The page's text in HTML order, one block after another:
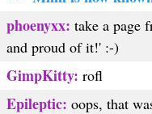
phoenyxx: take a page
and proud of it!' :-)
GimpKitty: rofl
Epileptic: oops, that